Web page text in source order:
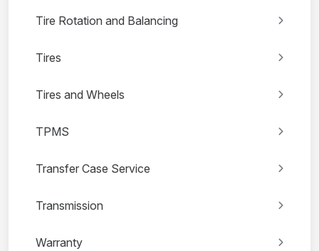
Tire Rotation and Balancing
Tires
Tires and Wheels
TPMS
Transfer Case Service
Transmission
Warranty